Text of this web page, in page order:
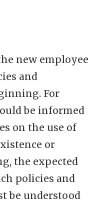
new employee
and
For
be informed
on the use of
or
the expected
policies and
be understood